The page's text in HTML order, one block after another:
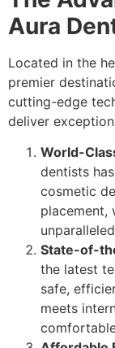
Aura
Located in the
premier
cutting-edge
deliver
World-
dentists
cosmetic
placement,
State-of-
the latest
safe,
meets